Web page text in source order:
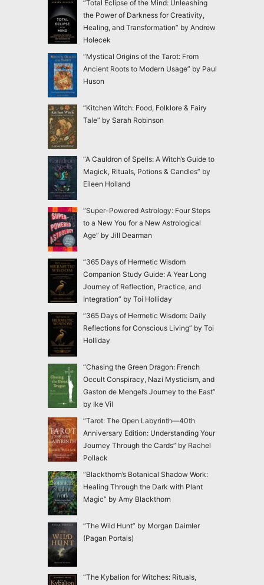
“Total Eclipse of the Mind: Unleashing
the Power of Darkness for Creativity,
Healing, and Transformation” by Andrew
Holecek
“Mystical Origins of the Tarot: From
Ancient Roots to Modern Usage” by Paul
Huson
“Kitchen Witch: Food, Folklore & Fairy
Tale” by Sarah Robinson
“A Cauldron of Spells: A Witch’s Guide to
Magick, Rituals, Potions & Candles” by
Eileen Holland
“Super-Powered Astrology: Four Steps
to a New You for a New Astrological
Age” by Jill Dearman
“365 Days of Hermetic Wisdom
Companion Study Guide: A Year Long
Journey of Reflection, Practice, and
Integration” by Toi Holliday
“365 Days of Hermetic Wisdom: Daily
Reflections for Conscious Living” by Toi
Holliday
“Chasing the Green Dragon: French
Occult Conspiracy, Nazi Mysticism, and
Gaston de Mengel’s Journey to the East”
by Ike Vil
“Tarot: The Open Labyrinth—40th
Anniversary Edition: Understanding Your
Journey Through the Cards” by Rachel
Pollack
“Blackthorn’s Botanical Shadow Work:
Healing Through the Dark with Plant
Magic” by Amy Blackthorn
“The Wild Hunt” by Morgan Daimler
(Pagan Portals)
“The Kybalion for Witches: Rituals,